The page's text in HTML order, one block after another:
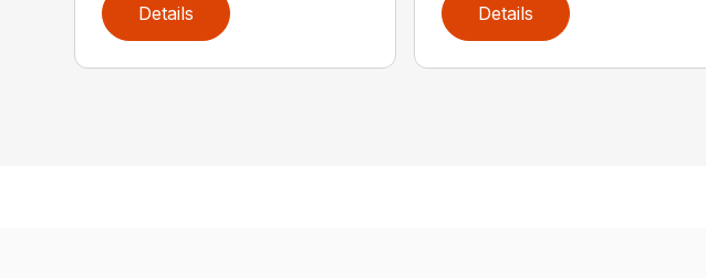
Details Details